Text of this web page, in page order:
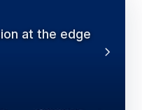
at the edge